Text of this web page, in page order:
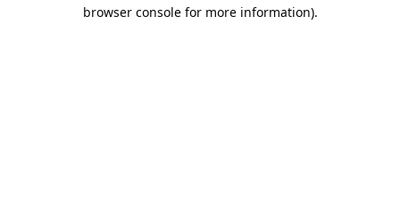
browser console for more information).